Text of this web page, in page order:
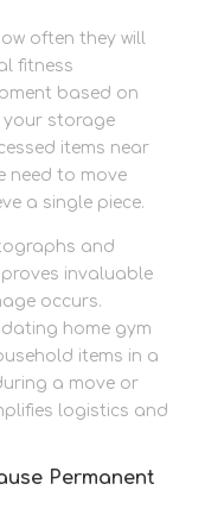
often they will
fitness
based on
your storage
items near
need to move
a single piece.
and
invaluable
occurs.
home gym
items in a
a move or
logistics and
Permanent